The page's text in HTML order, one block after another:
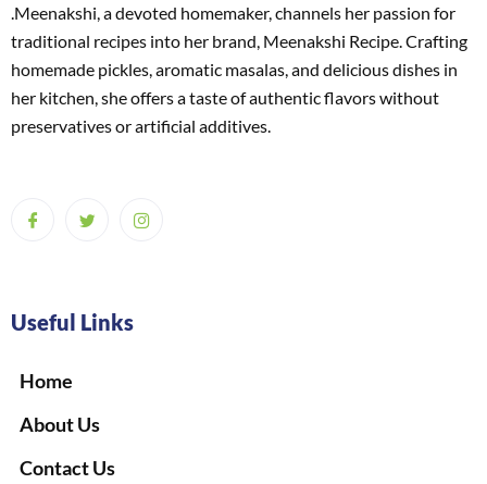
.Meenakshi, a devoted homemaker, channels her passion for
traditional recipes into her brand, Meenakshi Recipe. Crafting
homemade pickles, aromatic masalas, and delicious dishes in
her kitchen, she offers a taste of authentic flavors without
preservatives or artificial additives.
Useful Links
Home
About Us
Contact Us